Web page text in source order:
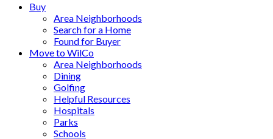
Buy
Area Neighborhoods
Search for a Home
Found for Buyer
Move to WilCo
Area Neighborhoods
Dining
Golfing
Helpful Resources
Hospitals
Parks
Schools